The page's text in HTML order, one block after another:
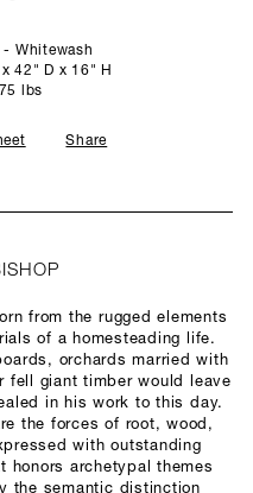
Whitewash
42" D x 16" H
lbs
Share
from the rugged elements
of a homesteading life.
orchards married with
fell giant timber would leave
in his work to this day.
the forces of root, wood,
with outstanding
honors archetypal themes
the semantic distinction